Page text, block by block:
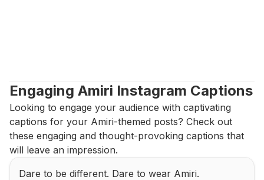
Engaging Amiri Instagram Captions
Looking to engage your audience with captivating
captions for your Amiri-themed posts? Check out
these engaging and thought-provoking captions that
will leave an impression.
Dare to be different. Dare to wear Amiri.